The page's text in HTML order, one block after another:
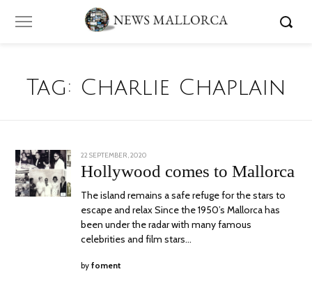
Tag: Charlie Chaplain
POSTED
ON
22 SEPTEMBER, 2020
OCTOBER,
2020
Hollywood comes to Mallorca
The island remains a safe refuge for the stars to
escape and relax Since the 1950’s Mallorca has
been under the radar with many famous
celebrities and film stars…
byfoment